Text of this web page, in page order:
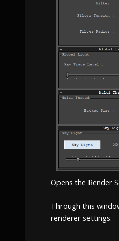
Opens the Render
Through this
renderer settings.